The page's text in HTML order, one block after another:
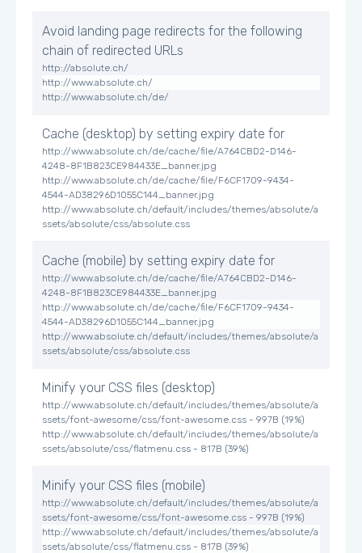
Avoid landing page redirects for the following
chain of redirected URLs
http://absolute.ch/
http://www.absolute.ch/
http://www.absolute.ch/de/
Cache (desktop) by setting expiry date for
http://www.absolute.ch/de/cache/file/A764CBD2-D146-
4248-8F1B823CE984433E_banner.jpg
http://www.absolute.ch/de/cache/file/F6CF1709-9434-
4544-AD38296D1055C144_banner.jpg
http://www.absolute.ch/default/includes/themes/absolute/a
ssets/absolute/css/absolute.css
Cache (mobile) by setting expiry date for
http://www.absolute.ch/de/cache/file/A764CBD2-D146-
4248-8F1B823CE984433E_banner.jpg
http://www.absolute.ch/de/cache/file/F6CF1709-9434-
4544-AD38296D1055C144_banner.jpg
http://www.absolute.ch/default/includes/themes/absolute/a
ssets/absolute/css/absolute.css
Minify your CSS files (desktop)
http://www.absolute.ch/default/includes/themes/absolute/a
ssets/font-awesome/css/font-awesome.css - 997B (19%)
http://www.absolute.ch/default/includes/themes/absolute/a
ssets/absolute/css/flatmenu.css - 817B (39%)
Minify your CSS files (mobile)
http://www.absolute.ch/default/includes/themes/absolute/a
ssets/font-awesome/css/font-awesome.css - 997B (19%)
http://www.absolute.ch/default/includes/themes/absolute/a
ssets/absolute/css/flatmenu.css - 817B (39%)